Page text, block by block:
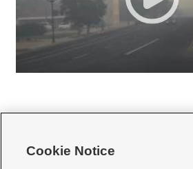
Cookie Notice